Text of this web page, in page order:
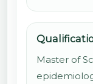
Master of